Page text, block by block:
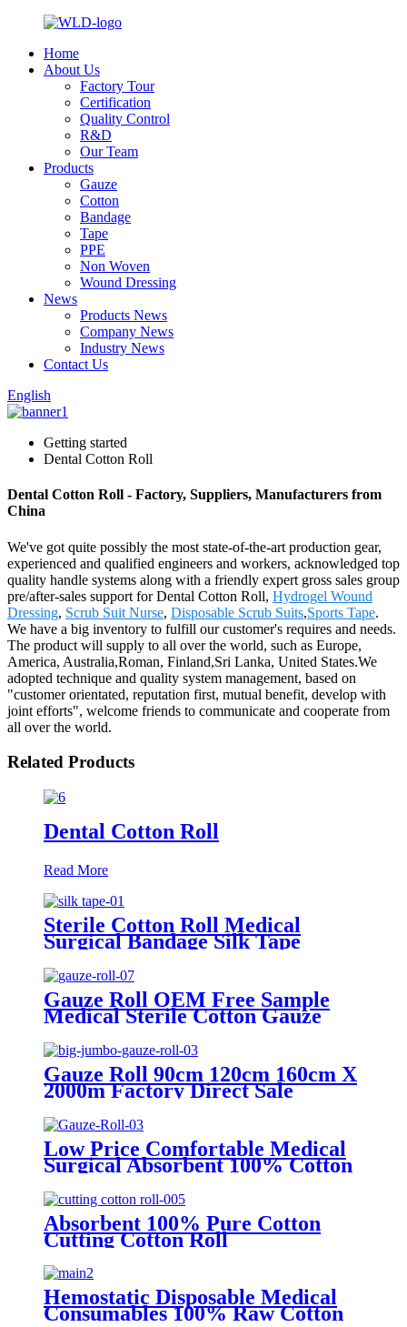
Home
About Us
Factory Tour
Certification
Quality Control
R&D
Our Team
Products
Gauze
Cotton
Bandage
Tape
PPE
Non Woven
Wound Dressing
News
Products News
Company News
Industry News
Contact Us
English
Getting started
Dental Cotton Roll
Dental Cotton Roll - Factory, Suppliers, Manufacturers from
China
We've got quite possibly the most state-of-the-art production gear,
experienced and qualified engineers and workers, acknowledged top
quality handle systems along with a friendly expert gross sales group
pre/after-sales support for Dental Cotton Roll, Hydrogel Wound
Dressing, Scrub Suit Nurse, Disposable Scrub Suits,Sports Tape.
We have a big inventory to fulfill our customer's requires and needs.
The product will supply to all over the world, such as Europe,
America, Australia,Roman, Finland,Sri Lanka, United States.We
adopted technique and quality system management, based on
"customer orientated, reputation first, mutual benefit, develop with
joint efforts", welcome friends to communicate and cooperate from
all over the world.
Related Products
Dental Cotton Roll
Read More
Sterile Cotton Roll Medical
Surgical Bandage Silk Tape
Gauze Roll OEM Free Sample
Medical Sterile Cotton Gauze
Gauze Roll 90cm 120cm 160cm X
2000m Factory Direct Sale
100%Cotton Medical Gauze Big
Roll Jumbo Gauze Roll
Low Price Comfortable Medical
Surgical Absorbent 100% Cotton
Gauze Roll
Absorbent 100% Pure Cotton
Cutting Cotton Roll
Hemostatic Disposable Medical
Consumables 100% Raw Cotton